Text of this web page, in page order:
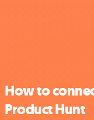
How to
Product Hunt